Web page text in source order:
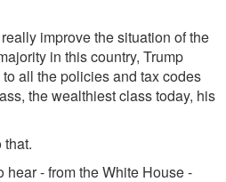
improve the situation of the
in this country, Trump
all the policies and tax codes
the wealthiest class today, his
- from the White House -